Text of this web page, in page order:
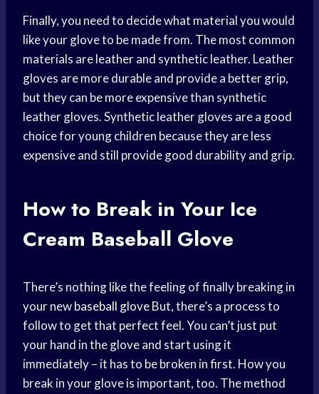
Finally, you need to decide what material you would
like your glove to be made from. The most common
materials are leather and synthetic leather. Leather
gloves are more durable and provide a better grip,
but they can be more expensive than synthetic
leather gloves. Synthetic leather gloves are a good
choice for young children because they are less
expensive and still provide good durability and grip.
How to Break in Your Ice
Cream Baseball Glove
There’s nothing like the feeling of finally breaking in
your newbaseball gloveBut, there’s a process to
follow to get that perfect feel. You can’t just put
your hand in the glove and start using it
immediately – it has to be broken in first. How you
break in your glove is important, too. The method